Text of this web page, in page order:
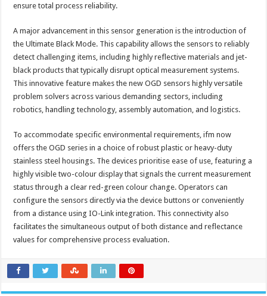
ensure total process reliability.
A major advancement in this sensor generation is the introduction of
the Ultimate Black Mode. This capability allows the sensors to reliably
detect challenging items, including highly reflective materials and jet-
black products that typically disrupt optical measurement systems.
This innovative feature makes the new OGD sensors highly versatile
problem solvers across various demanding sectors, including
robotics, handling technology, assembly automation, and logistics.
To accommodate specific environmental requirements, ifm now
offers the OGD series in a choice of robust plastic or heavy-duty
stainless steel housings. The devices prioritise ease of use, featuring a
highly visible two-colour display that signals the current measurement
status through a clear red-green colour change. Operators can
configure the sensors directly via the device buttons or conveniently
from a distance using IO-Link integration. This connectivity also
facilitates the simultaneous output of both distance and reflectance
values for comprehensive process evaluation.